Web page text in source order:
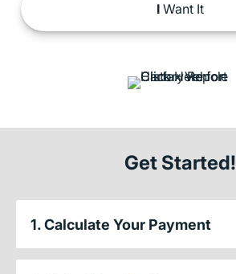
IWant It
Get Started!
1. Calculate Your Payment